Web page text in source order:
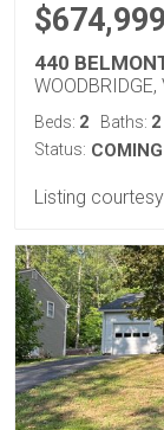
$674,999
440
WOODBRIDGE,
Beds: 2 Baths: 2
Status:
Listing